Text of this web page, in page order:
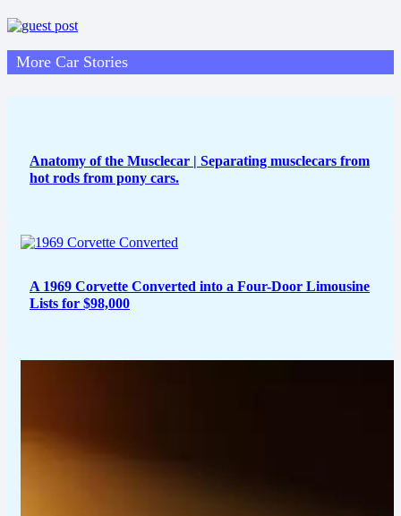
More Car Stories
Anatomy of the Musclecar | Separating musclecars from
hot rods from pony cars.
A 1969 Corvette Converted into a Four-Door Limousine
Lists for $98,000